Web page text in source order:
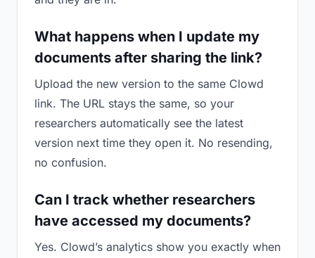
What happens when I update my
documents after sharing the link?
Upload the new version to the same Clowd
link. The URL stays the same, so your
researchers automatically see the latest
version next time they open it. No resending,
no confusion.
Can I track whether researchers
have accessed my documents?
Yes. Clowd’s analytics show you exactly when